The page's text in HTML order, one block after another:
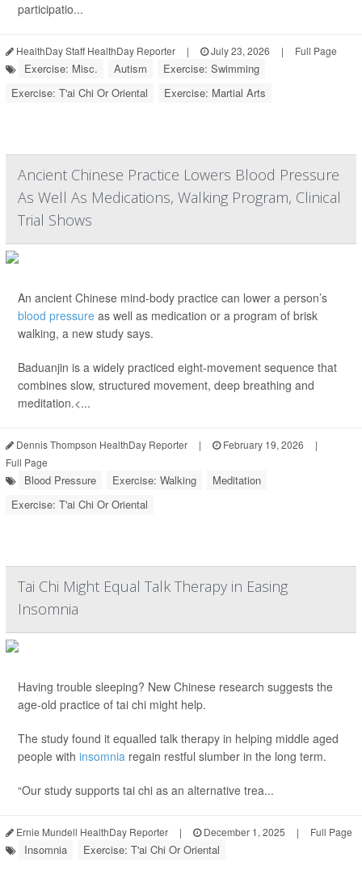
participatio...
HealthDay Staff HealthDay Reporter | July 23, 2026 | Full Page
Exercise: Misc. Autism
Exercise: Swimming
Exercise: T'ai Chi Or Oriental
Exercise: Martial Arts
Ancient Chinese Practice Lowers Blood Pressure
As Well As Medications, Walking Program, Clinical
Trial Shows
An ancient Chinese mind-body practice can lower a person’s
blood pressure as well as medication or a program of brisk
walking, a new study says.
Baduanjin is a widely practiced eight-movement sequence that
combines slow, structured movement, deep breathing and
meditation.<...
Dennis Thompson HealthDay Reporter | February 19, 2026
|
Full Page
Blood Pressure Exercise: Walking
Meditation
Exercise: T'ai Chi Or Oriental
Tai Chi Might Equal Talk Therapy in Easing
Insomnia
Having trouble sleeping? New Chinese research suggests the
age-old practice of tai chi might help.
The study found it equalled talk therapy in helping middle aged
people with insomnia regain restful slumber in the long term.
“Our study supports tai chi as an alternative trea...
Ernie Mundell HealthDay Reporter | December 1, 2025 | Full Page
Insomnia Exercise: T'ai Chi Or Oriental